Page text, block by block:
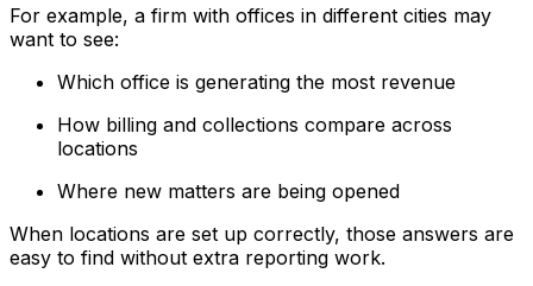
For example, a firm with offices in different cities may
want to see:
Which office is generating the most revenue
How billing and collections compare across
locations
Where new matters are being opened
When locations are set up correctly, those answers are
easy to find without extra reporting work.